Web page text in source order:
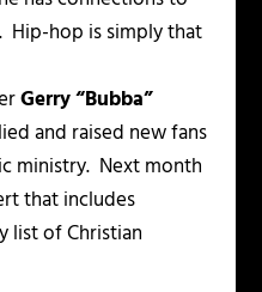
Hip-hop is simply that
Gerry “Bubba”
and raised new fans
ministry. Next month
that includes
list of Christian